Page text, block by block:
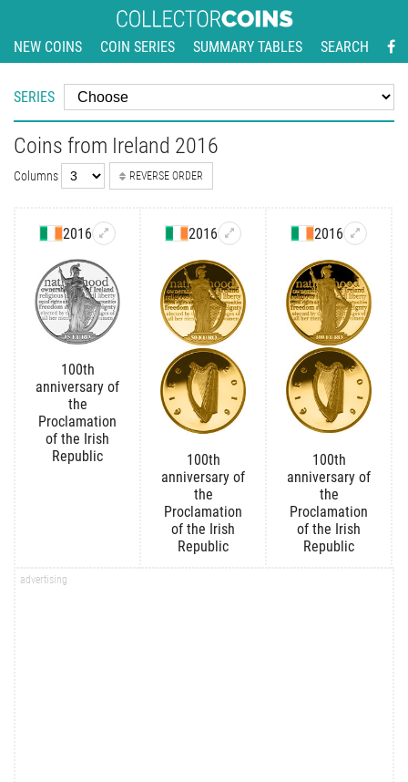
NEW COINS COIN SERIES SUMMARY TABLES SEARCH
SERIES
Coins from Ireland 2016
Columns REVERSE ORDER
2016
100th
anniversary of
the
Proclamation
of the Irish
Republic
2016
100th
anniversary of
the
Proclamation
of the Irish
Republic
2016
100th
anniversary of
the
Proclamation
of the Irish
Republic